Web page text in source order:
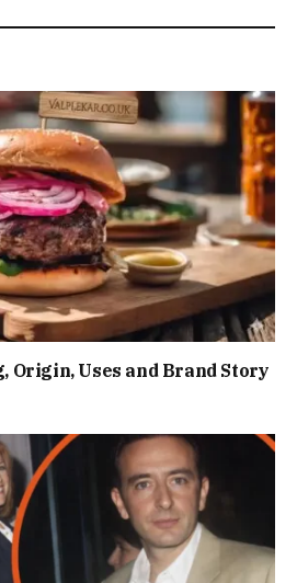
Origin, Uses and Brand Story